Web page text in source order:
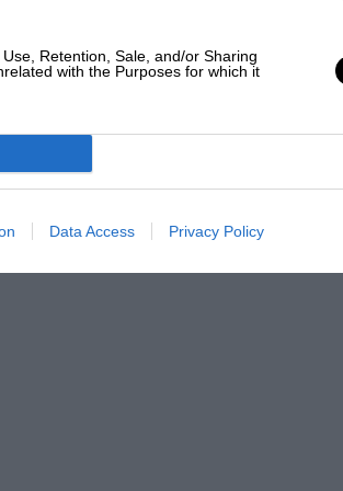
Retention, Sale, and/or Sharing
with the Purposes for which it
Data Access Privacy Policy
hide and the creature